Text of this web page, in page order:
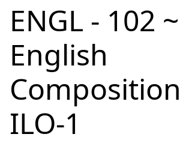
ENGL - 102 ~
English
ILO-1